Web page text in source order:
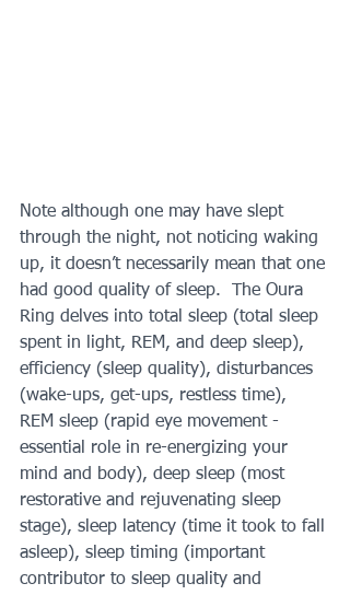
Note although one may have slept
through the night, not noticing waking
up, it doesn’t necessarily mean that one
had good quality of sleep.  The Oura
Ring delves into total sleep (total sleep
spent in light, REM, and deep sleep),
efficiency (sleep quality), disturbances
(wake-ups, get-ups, restless time),
REM sleep (rapid eye movement -
essential role in re-energizing your
mind and body), deep sleep (most
restorative and rejuvenating sleep
stage), sleep latency (time it took to fall
asleep), sleep timing (important
contributor to sleep quality and